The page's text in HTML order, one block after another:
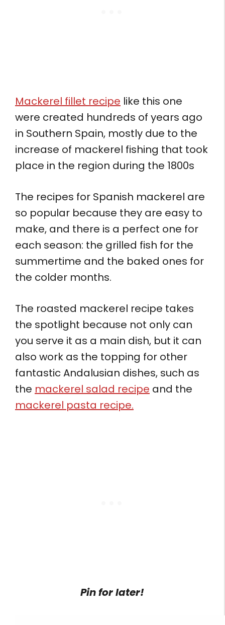
Mackerel fillet recipe like this one
were created hundreds of years ago
in Southern Spain, mostly due to the
increase of mackerel fishing that took
place in the region during the 1800s
The recipes for Spanish mackerel are
so popular because they are easy to
make, and there is a perfect one for
each season: the grilled fish for the
summertime and the baked ones for
the colder months.
The roasted mackerel recipe takes
the spotlight because not only can
you serve it as a main dish, but it can
also work as the topping for other
fantastic Andalusian dishes, such as
the mackerel salad recipe and the
mackerel pasta recipe.
Pin for later!